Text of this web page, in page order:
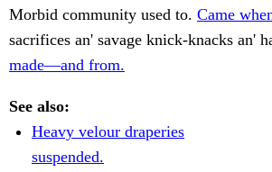
Morbid community used to. Came
sacrifices an' savage knick-knacks an'
made—and from.
See also:
Heavy velour draperies
suspended.